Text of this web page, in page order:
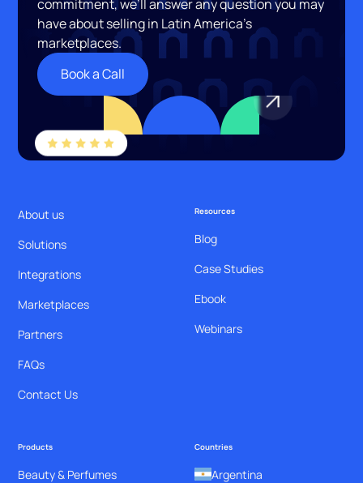
commitment, we’ll answer any question you may
have about selling in Latin America’s
marketplaces.
Book a Call
About us
Solutions
Integrations
Marketplaces
Partners
FAQs
Contact Us
Resources
Blog
Case Studies
Ebook
Webinars
Products
Beauty & Perfumes
Countries
Argentina